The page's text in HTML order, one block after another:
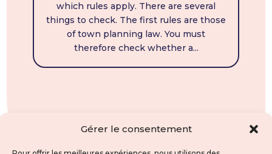
Gérer le consentement
which rules apply. There are several
things to check. The first rules are those
of town planning law. You must
therefore check whether a...